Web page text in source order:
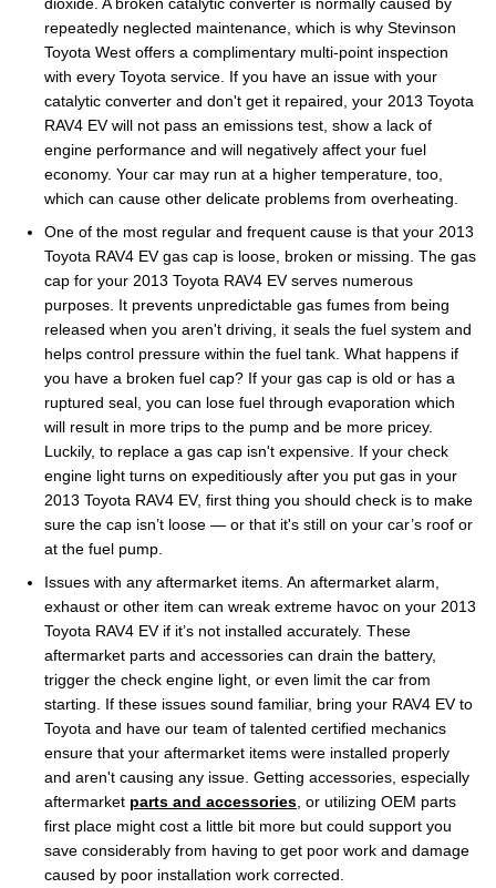
repeatedly neglected maintenance, which is why Stevinson
Toyota West offers a complimentary multi-point inspection
with every Toyota service. If you have an issue with your
catalytic converter and don't get it repaired, your 2013 Toyota
RAV4 EV will not pass an emissions test, show a lack of
engine performance and will negatively affect your fuel
economy. Your car may run at a higher temperature, too,
which can cause other delicate problems from overheating.
One of the most regular and frequent cause is that your 2013
Toyota RAV4 EV gas cap is loose, broken or missing. The gas
cap for your 2013 Toyota RAV4 EV serves numerous
purposes. It prevents unpredictable gas fumes from being
released when you aren't driving, it seals the fuel system and
helps control pressure within the fuel tank. What happens if
you have a broken fuel cap? If your gas cap is old or has a
ruptured seal, you can lose fuel through evaporation which
will result in more trips to the pump and be more pricey.
Luckily, to replace a gas cap isn't expensive. If your check
engine light turns on expeditiously after you put gas in your
2013 Toyota RAV4 EV, first thing you should check is to make
sure the cap isn’t loose — or that it's still on your car’s roof or
at the fuel pump.
Issues with any aftermarket items. An aftermarket alarm,
exhaust or other item can wreak extreme havoc on your 2013
Toyota RAV4 EV if it’s not installed accurately. These
aftermarket parts and accessories can drain the battery,
trigger the check engine light, or even limit the car from
starting. If these issues sound familiar, bring your RAV4 EV to
Toyota and have our team of talented certified mechanics
ensure that your aftermarket items were installed properly
and aren't causing any issue. Getting accessories, especially
aftermarket parts and accessories , or utilizing OEM parts
first place might cost a little bit more but could support you
save considerably from having to get poor work and damage
caused by poor installation work corrected.